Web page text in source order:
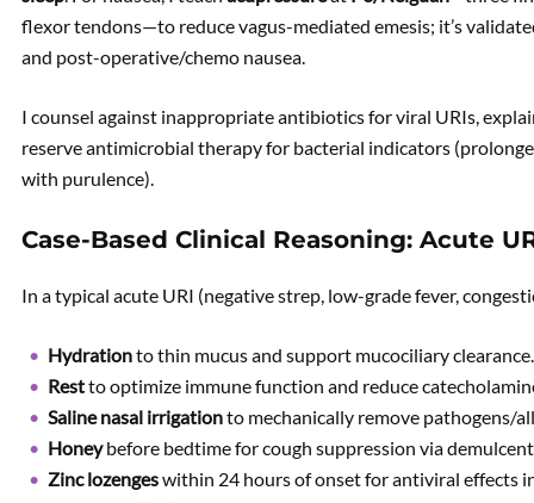
flexor tendons—to reduce vagus-mediated emesis; it’s
and post-operative/chemo nausea.
I counsel against inappropriate antibiotics for viral URIs,
reserve antimicrobial therapy for bacterial indicators
with purulence).
Case-Based Clinical Reasoning: Acute
In a typical acute URI (negative strep, low-grade fever,
Hydrationto thin mucus and support mucociliary clearance.
Restto optimize immune function and reduce
Saline nasal irrigationto mechanically remove pathogens/
Honeybefore bedtime for cough suppression via
Zinc lozengeswithin 24 hours of onset for antiviral effects